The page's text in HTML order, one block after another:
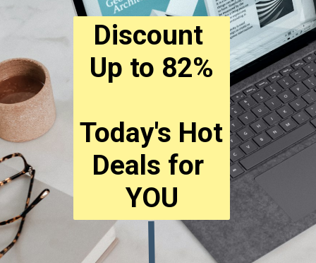
Discount
Up to 82%
Today's Hot
Deals for
YOU